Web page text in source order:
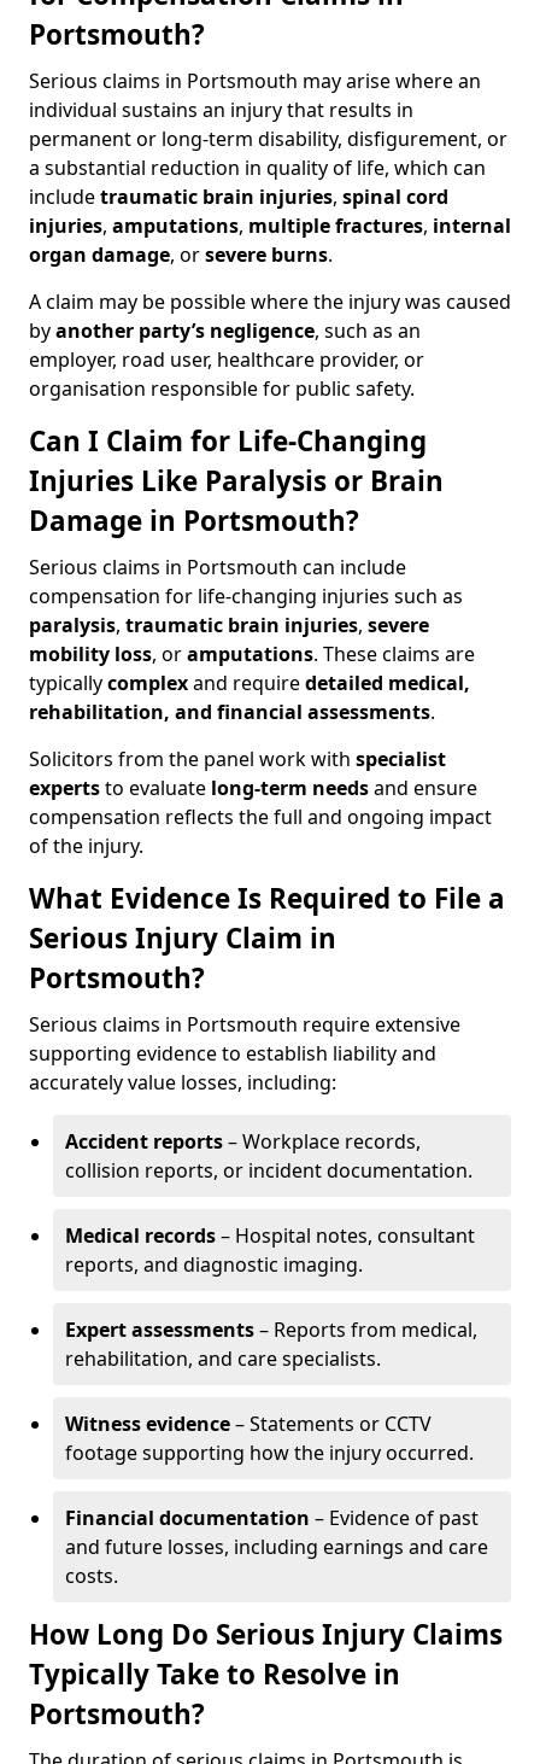
Portsmouth?
Serious claims in Portsmouth may arise where an
individual sustains an injury that results in
permanent or long-term disability, disfigurement, or
a substantial reduction in quality of life, which can
includetraumatic brain injuries, spinal cord
injuries, amputations, multiple fractures, internal
organ damage, orsevere burns.
A claim may be possible where the injury was caused
byanother party’s negligence, such as an
employer, road user, healthcare provider, or
organisation responsible for public safety.
Can I Claim for Life-Changing
Injuries Like Paralysis or Brain
Damage in Portsmouth?
Serious claims in Portsmouth can include
compensation for life-changing injuries such as
paralysis, traumatic brain injuries, severe
mobility loss, oramputations. These claims are
typicallycomplexand requiredetailed medical,
rehabilitation, and financial assessments.
Solicitors from the panel work with specialist
expertsto evaluate long-term needsand ensure
compensation reflects the full and ongoing impact
of the injury.
What Evidence Is Required to File a
Serious Injury Claim in
Portsmouth?
Serious claims in Portsmouth require extensive
supporting evidence to establish liability and
accurately value losses, including:
Accident reports– Workplace records,
collision reports, or incident documentation.
Medical records– Hospital notes, consultant
reports, and diagnostic imaging.
Expert assessments– Reports from medical,
rehabilitation, and care specialists.
Witness evidence– Statements or CCTV
footage supporting how the injury occurred.
Financial documentation – Evidence of past
and future losses, including earnings and care
costs.
How Long Do Serious Injury Claims
Typically Take to Resolve in
Portsmouth?